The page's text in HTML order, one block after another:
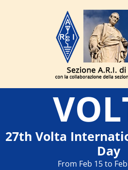
27th Volta
Day
From Feb 15 to